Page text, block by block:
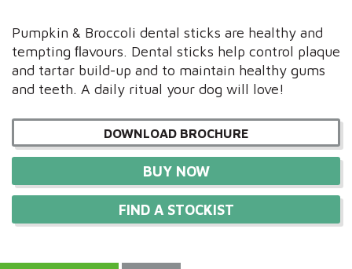
Pumpkin & Broccoli dental sticks are healthy and
tempting ﬂavours. Dental sticks help control plaque
and tartar build-up and to maintain healthy gums
and teeth. A daily ritual your dog will love!
DOWNLOAD BROCHURE
BUY NOW
FIND A STOCKIST